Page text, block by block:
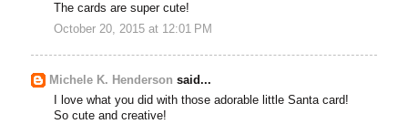
The cards are super cute!
October 20, 2015 at 12:01 PM
Michele K. Henderson said...
I love what you did with those adorable little Santa card!
So cute and creative!